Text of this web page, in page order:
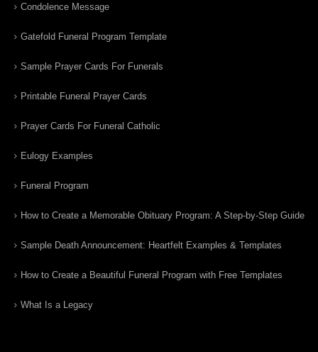
Condolence Message
Gatefold Funeral Program Template
Sample Prayer Cards For Funerals
Printable Funeral Prayer Cards
Prayer Cards For Funeral Catholic
Eulogy Examples
Funeral Program
How to Create a Memorable Obituary Program: A Step-by-Step Guide
Sample Death Announcement: Heartfelt Examples & Templates
How to Create a Beautiful Funeral Program with Free Templates
What Is a Legacy